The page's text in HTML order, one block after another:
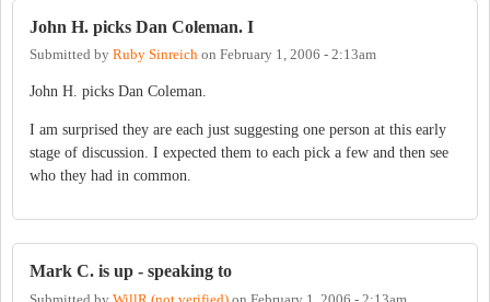
John H. picks Dan Coleman. I
Submitted by Ruby Sinreich on February 1, 2006 - 2:13am
John H. picks Dan Coleman.
I am surprised they are each just suggesting one person at this early
stage of discussion. I expected them to each pick a few and then see
who they had in common.
Mark C. is up - speaking to